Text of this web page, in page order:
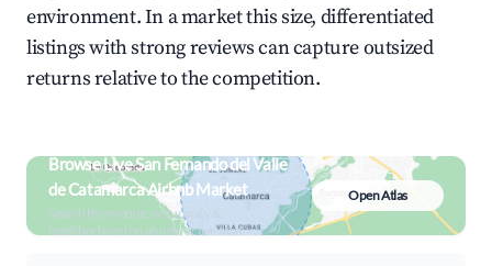
environment. In a market this size, differentiated
listings with strong reviews can capture outsized
returns relative to the competition.
Browse Live San Fernando del Valle
de Catamarca Airbnb Market
Search by revenue, occupancy &
neighborhood on an interactive map
Open Atlas